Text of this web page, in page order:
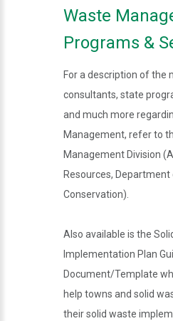
Waste
Programs &
For a description of the
consultants, state
and much more
Management, refer to
Management Division
Resources,
Conservation).
Also available is the
Implementation Plan
Document/Template
help towns and solid
their solid waste